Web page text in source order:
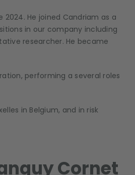
He joined Candriam as a
in our company including
researcher. He became
performing a several roles
in Belgium, and in risk
Cornet